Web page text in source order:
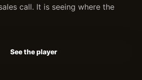
call. It is seeing where the
See the player